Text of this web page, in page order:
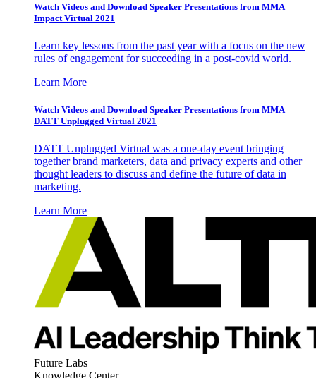
Watch Videos and Download Speaker Presentations from MMA
Impact Virtual 2021
Learn key lessons from the past year with a focus on the new
rules of engagement for succeeding in a post-covid world.
Learn More
Watch Videos and Download Speaker Presentations from MMA
DATT Unplugged Virtual 2021
DATT Unplugged Virtual was a one-day event bringing
together brand marketers, data and privacy experts and other
thought leaders to discuss and define the future of data in
marketing.
Learn More
Future Labs